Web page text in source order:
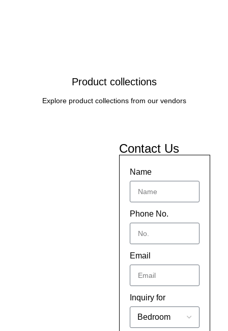
Product collections
Explore product collections from our vendors
Contact Us
Name
Phone No.
Email
Inquiry for